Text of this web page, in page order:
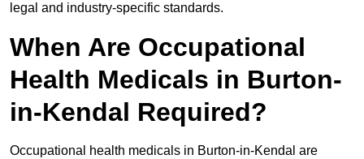
legal and industry-specific standards.
When Are Occupational
Health Medicals in Burton-
in-Kendal Required?
Occupational health medicals in Burton-in-Kendal are